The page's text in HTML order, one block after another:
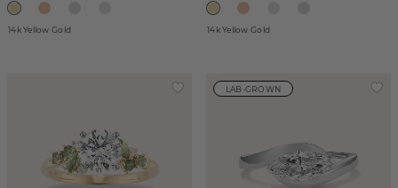
14k Yellow Gold 14k Yellow Gold
LAB-GROWN